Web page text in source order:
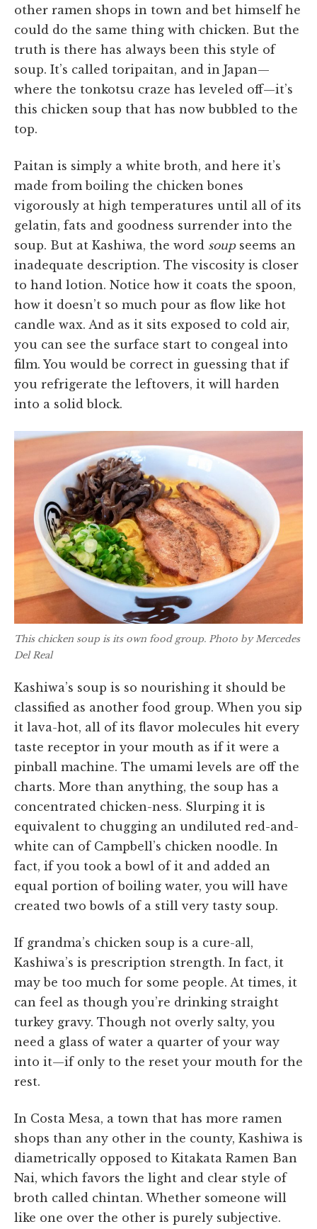
other ramen shops in town and bet himself he
could do the same thing with chicken. But the
truth is there has always been this style of
soup. It’s called toripaitan, and in Japan—
where the tonkotsu craze has leveled off—it’s
this chicken soup that has now bubbled to the
top.
Paitan is simply a white broth, and here it’s
made from boiling the chicken bones
vigorously at high temperatures until all of its
gelatin, fats and goodness surrender into the
soup. But at Kashiwa, the word soupseems an
inadequate description. The viscosity is closer
to hand lotion. Notice how it coats the spoon,
how it doesn’t so much pour as flow like hot
candle wax. And as it sits exposed to cold air,
you can see the surface start to congeal into
film. You would be correct in guessing that if
you refrigerate the leftovers, it will harden
into a solid block.
This chicken soup is its own food group. Photo by Mercedes
Del Real
Kashiwa’s soup is so nourishing it should be
classified as another food group. When you sip
it lava-hot, all of its flavor molecules hit every
taste receptor in your mouth as if it were a
pinball machine. The umami levels are off the
charts. More than anything, the soup has a
concentrated chicken-ness. Slurping it is
equivalent to chugging an undiluted red-and-
white can of Campbell’s chicken noodle. In
fact, if you took a bowl of it and added an
equal portion of boiling water, you will have
created two bowls of a still very tasty soup.
If grandma’s chicken soup is a cure-all,
Kashiwa’s is prescription strength. In fact, it
may be too much for some people. At times, it
can feel as though you’re drinking straight
turkey gravy. Though not overly salty, you
need a glass of water a quarter of your way
into it—if only to the reset your mouth for the
rest.
In Costa Mesa, a town that has more ramen
shops than any other in the county, Kashiwa is
diametrically opposed to Kitakata Ramen Ban
Nai, which favors the light and clear style of
broth called chintan. Whether someone will
like one over the other is purely subjective.